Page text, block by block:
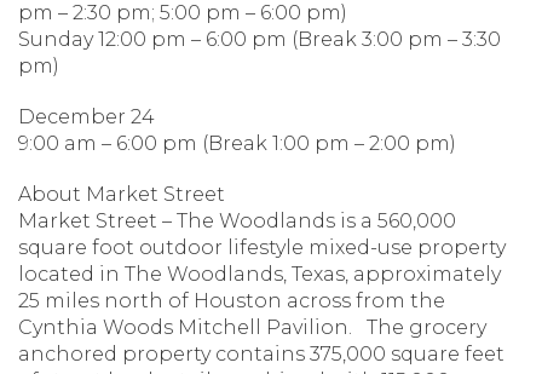
pm – 2:30 pm; 5:00 pm – 6:00 pm)
Sunday 12:00 pm – 6:00 pm (Break 3:00 pm – 3:30
pm)
December 24
9:00 am – 6:00 pm (Break 1:00 pm – 2:00 pm)
About Market Street
Market Street – The Woodlands is a 560,000
square foot outdoor lifestyle mixed-use property
located in The Woodlands, Texas, approximately
25 miles north of Houston across from the
Cynthia Woods Mitchell Pavilion. The grocery
anchored property contains 375,000 square feet